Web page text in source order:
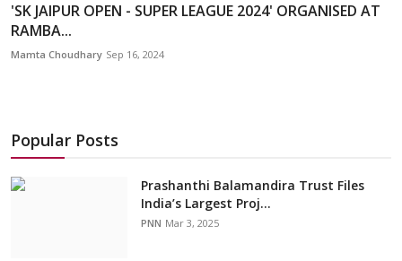
'SK JAIPUR OPEN - SUPER LEAGUE 2024' ORGANISED AT
RAMBA...
Mamta Choudhary Sep 16, 2024
Popular Posts
Prashanthi Balamandira Trust Files
India’s Largest Proj...
PNN Mar 3, 2025